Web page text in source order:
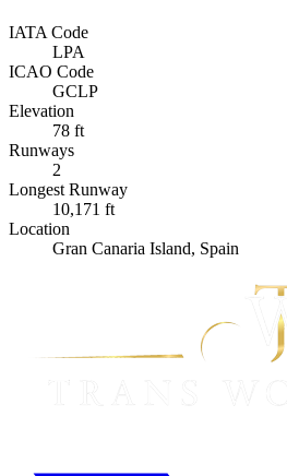
IATA Code
LPA
ICAO Code
GCLP
Elevation
78 ft
Runways
2
Longest Runway
10,171 ft
Location
Gran Canaria Island, Spain